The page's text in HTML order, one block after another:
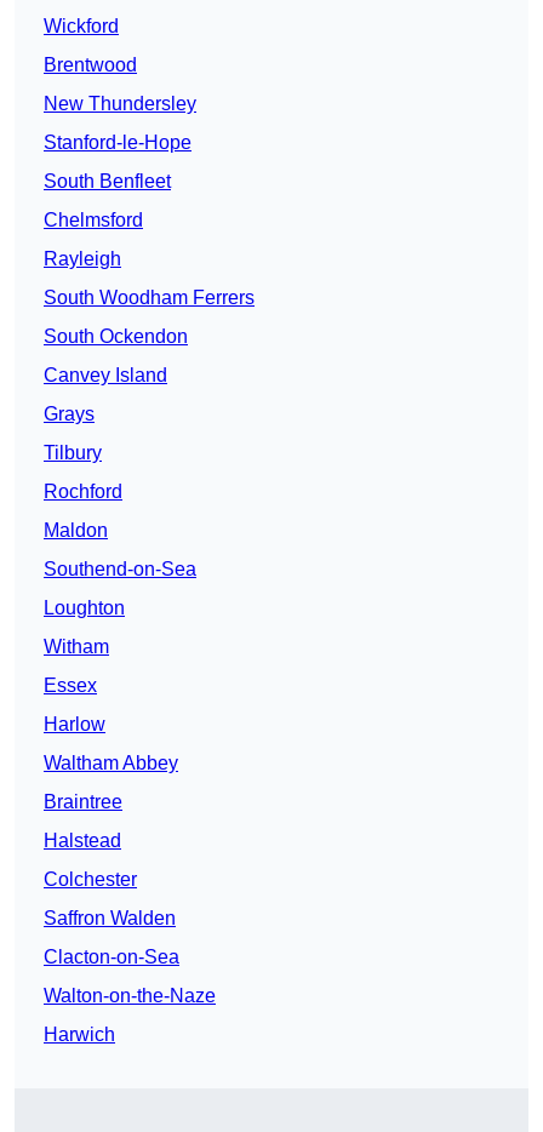
Wickford
Brentwood
New Thundersley
Stanford-le-Hope
South Benfleet
Chelmsford
Rayleigh
South Woodham Ferrers
South Ockendon
Canvey Island
Grays
Tilbury
Rochford
Maldon
Southend-on-Sea
Loughton
Witham
Essex
Harlow
Waltham Abbey
Braintree
Halstead
Colchester
Saffron Walden
Clacton-on-Sea
Walton-on-the-Naze
Harwich